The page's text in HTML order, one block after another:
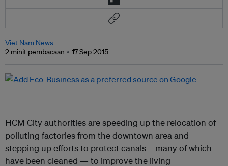
Viet Nam News
2 minit pembacaan
17 Sep 2015
HCM City authorities are speeding up the relocation of
polluting factories from the downtown area and
stepping up efforts to protect canals – many of which
have been cleaned — to improve the living